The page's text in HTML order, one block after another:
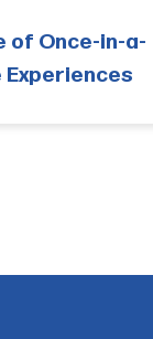
of Once-in-a-